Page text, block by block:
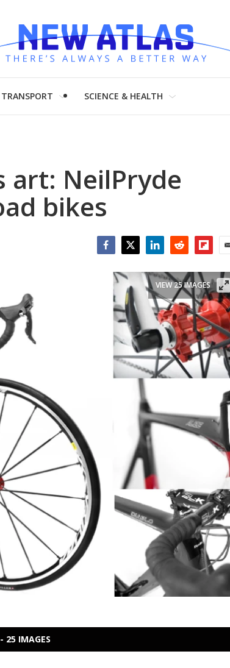
TRANSPORT SCIENCE & HEALTH
art: NeilPryde
bikes
VIEW 25 IMAGES
25 IMAGES